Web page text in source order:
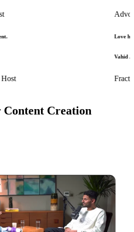
Advocacy
Love how it
Fractional
Content Creation